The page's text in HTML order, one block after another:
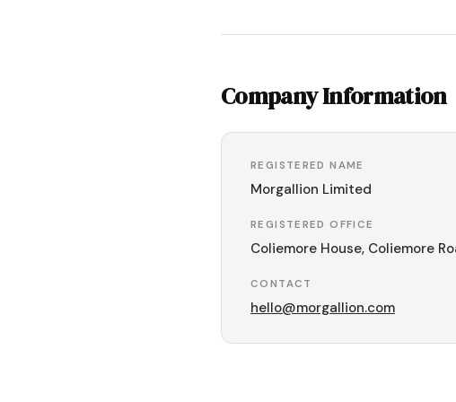
Company Information
REGISTERED NAME
Morgallion Limited
REGISTERED OFFICE
Coliemore House, Coliemore
CONTACT
hello@morgallion.com